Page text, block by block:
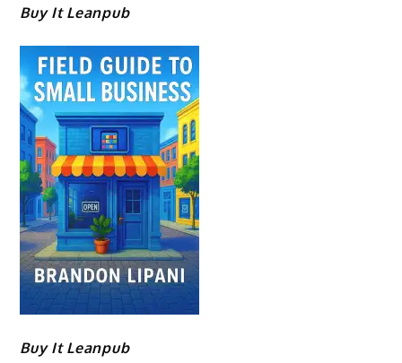
Buy It Leanpub
Buy It Leanpub